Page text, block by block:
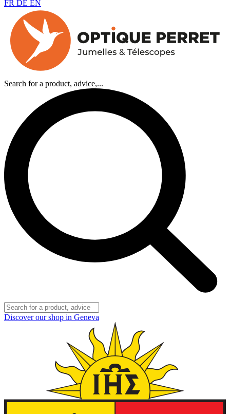
FR DE EN
Search for a product, advice,...
Discover our shop in Geneva